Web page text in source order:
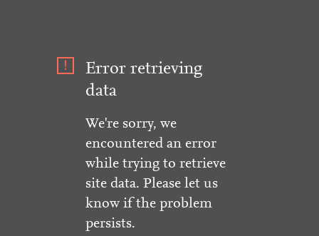
Error retrieving
data
We're sorry, we
encountered an error
while trying to retrieve
site data. Please let us
know if the problem
persists.